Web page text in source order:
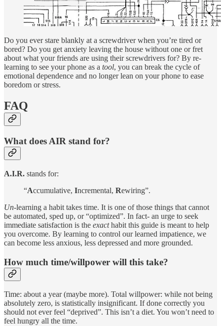
Do you ever stare blankly at a screwdriver when you’re tired or
bored? Do you get anxiety leaving the house without one or fret
about what your friends are using their screwdrivers for? By re-
learning to see your phone as a tool, you can break the cycle of
emotional dependence and no longer lean on your phone to ease
boredom or stress.
FAQ
What does AIR stand for?
A.I.R. stands for:
“Accumulative, Incremental, Rewiring”.
Un-learning a habit takes time. It is one of those things that cannot
be automated, sped up, or “optimized”. In fact- an urge to seek
immediate satisfaction is the exacthabit this guide is meant to help
you overcome. By learning to control our learned impatience, we
can become less anxious, less depressed and more grounded.
How much time/willpower will this take?
Time: about a year (maybe more). Total willpower: while not being
absolutely zero, is statistically insignificant. If done correctly you
should not ever feel “deprived”. This isn’t a diet. You won’t need to
feel hungry all the time.